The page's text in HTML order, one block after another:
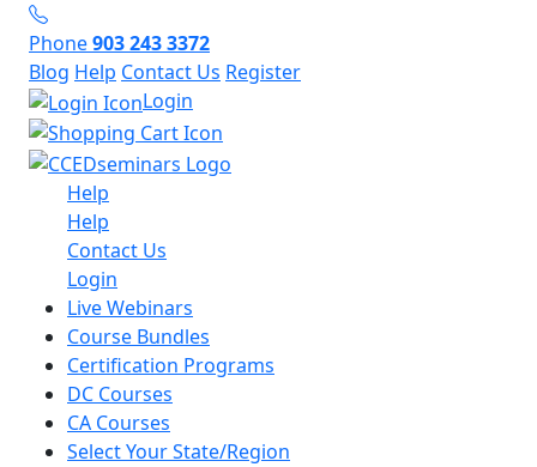
Phone903 243 3372
Blog Help Contact Us Register
Login
Help
Help
Contact Us
Login
Live Webinars
Course Bundles
Certification Programs
DC Courses
CA Courses
Select Your State/Region